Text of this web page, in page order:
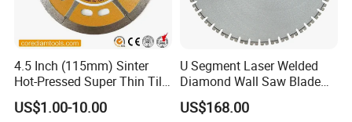
4.5 Inch (115mm) Sinter
Hot-Pressed Super Thin Tile
Saw Blade /Diamond Tool
US$1.00-10.00
U Segment Laser Welded
Diamond Wall Saw Blade
for Reinforced Concrete
Wall Cutting Blade Building
US$168.00